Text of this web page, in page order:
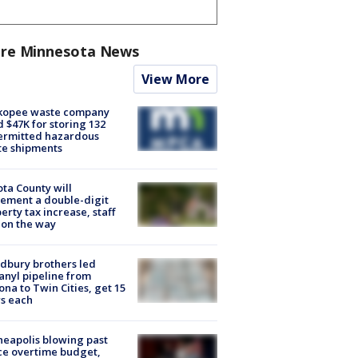
Minnesota News
View More
waste company
$47K for storing 132
hazardous
shipments
County will
a double-digit
tax increase, staff
the way
brothers led
pipeline from
to Twin Cities, get 15
each
blowing past
overtime budget,